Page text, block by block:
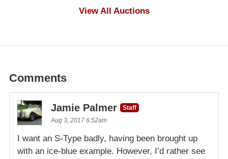
View All Auctions
Comments
Jamie Palmer
Staff
Aug 3, 2017 6:52am
I want an S-Type badly, having been brought up
with an ice-blue example. However, I’d rather see